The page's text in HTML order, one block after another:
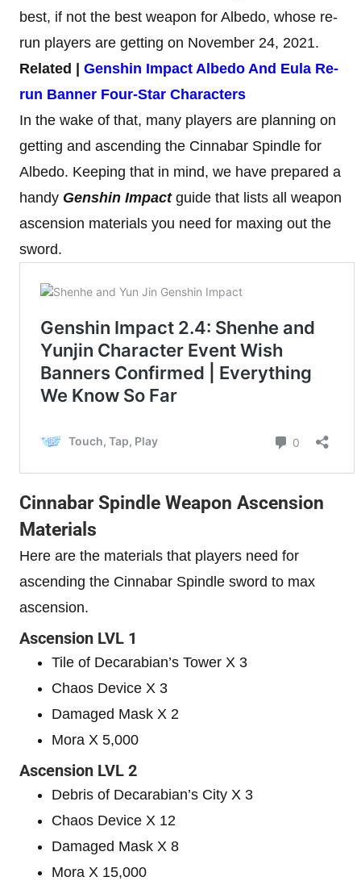
best, if not the best weapon for Albedo, whose re-
run players are getting on November 24, 2021.
Related | Genshin Impact Albedo And Eula Re-
run Banner Four-Star Characters
In the wake of that, many players are planning on
getting and ascending the Cinnabar Spindle for
Albedo. Keeping that in mind, we have prepared a
handy Genshin Impactguide that lists all weapon
ascension materials you need for maxing out the
sword.
Cinnabar Spindle Weapon Ascension
Materials
Here are the materials that players need for
ascending the Cinnabar Spindle sword to max
ascension.
Ascension LVL 1
Tile of Decarabian’s Tower X 3
Chaos Device X 3
Damaged Mask X 2
Mora X 5,000
Ascension LVL 2
Debris of Decarabian’s City X 3
Chaos Device X 12
Damaged Mask X 8
Mora X 15,000